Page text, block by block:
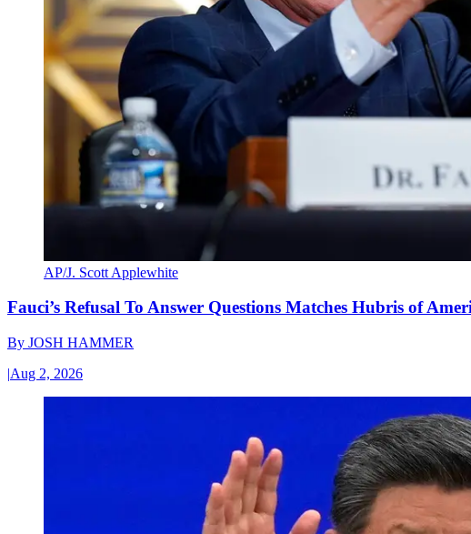
AP/J. Scott Applewhite
Fauci’s Refusal To Answer Questions Matches Hubris of
By JOSH HAMMER
|Aug 2, 2026